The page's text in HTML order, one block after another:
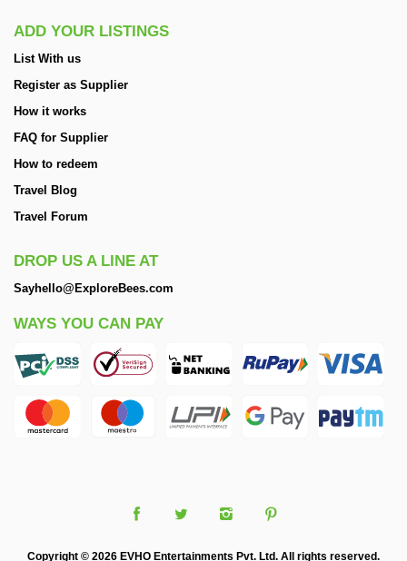
ADD YOUR LISTINGS
List With us
Register as Supplier
How it works
FAQ for Supplier
How to redeem
Travel Blog
Travel Forum
DROP US A LINE AT
Sayhello@ExploreBees.com
WAYS YOU CAN PAY
Copyright © 2026 EVHO Entertainments Pvt. Ltd. All rights reserved.